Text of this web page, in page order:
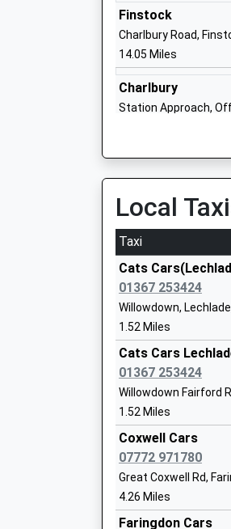
Head Teacher
Mrs Charlotte
St Peters Church
Head Teacher
Mrs Sam King
Sandwell Learning
Other Independent
Ages:8-19
Head Teacher
Mr Andrew
Faringdon
Academy Converter
Ages:11-18
Head Teacher
Mr Phil Bevan
Finstock
Charlbury Road,
14.05 Miles
Charlbury
Station Approach, Off
13:11 To London
Platform:2
14:02 To
Platform:1
On Time
Kingham
Station Road,
14.70 Miles
13:02 To London
On Time
13:10 To Hereford
Platform:1
On Time
13:59 To London
Local
Taxi
Cats
01367 253424
Willowdown,
1.52 Miles
Cats Cars
01367 253424
Willowdown Fairford
1.52 Miles
Coxwell Cars
07772 971780
Great Coxwell Rd,
4.26 Miles
Faringdon Cars